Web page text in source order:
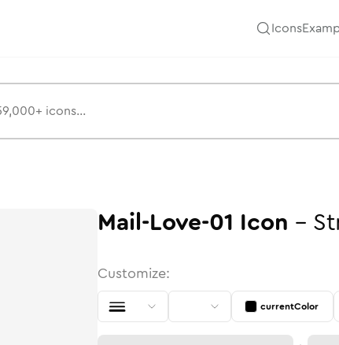
Icons
Mail-Love-01 Icon -
Customize:
currentColor